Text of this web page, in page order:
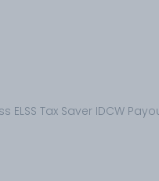
ELSS Tax Saver IDCW